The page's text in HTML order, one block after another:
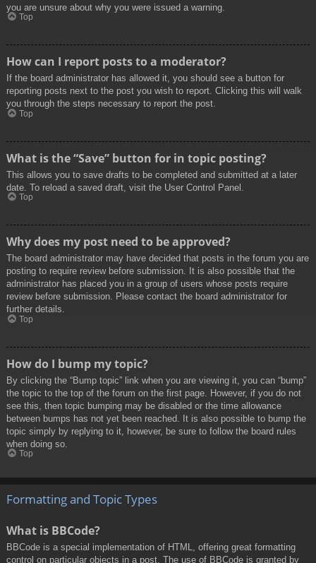
you are unsure about why you were issued a warning.
Top
How can I report posts to a moderator?
If the board administrator has allowed it, you should see a button for
reporting posts next to the post you wish to report. Clicking this will walk
you through the steps necessary to report the post.
Top
What is the “Save” button for in topic posting?
This allows you to save drafts to be completed and submitted at a later
date. To reload a saved draft, visit the User Control Panel.
Top
Why does my post need to be approved?
The board administrator may have decided that posts in the forum you are
posting to require review before submission. It is also possible that the
administrator has placed you in a group of users whose posts require
review before submission. Please contact the board administrator for
further details.
Top
How do I bump my topic?
By clicking the “Bump topic” link when you are viewing it, you can “bump”
the topic to the top of the forum on the first page. However, if you do not
see this, then topic bumping may be disabled or the time allowance
between bumps has not yet been reached. It is also possible to bump the
topic simply by replying to it, however, be sure to follow the board rules
when doing so.
Top
Formatting and Topic Types
What is BBCode?
BBCode is a special implementation of HTML, offering great formatting
control on particular objects in a post. The use of BBCode is granted by